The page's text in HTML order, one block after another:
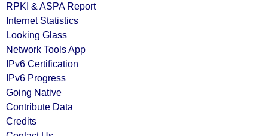
RPKI & ASPA Report
Internet Statistics
Looking Glass
Network Tools App
IPv6 Certification
IPv6 Progress
Going Native
Contribute Data
Credits